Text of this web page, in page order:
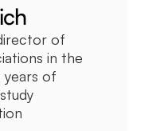
of
in the
years of